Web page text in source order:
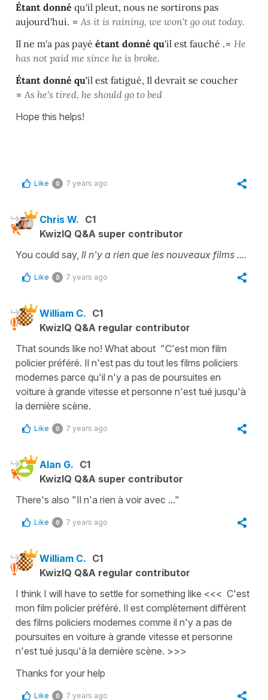
Étant donné qu'il pleut, nous ne sortirons pas
aujourd'hui. = As it is raining, we won't go out today.
Il ne m'a pas payé étant donné qu'il est fauché .= He
has not paid me since he is broke.
Étant donné qu'il est fatigué, Il devrait se coucher
= As he's tired, he should go to bed
Hope this helps!
Like 0 7 years ago
Chris W. C1
KwizIQ Q&A super contributor
You could say, Il n'y a rien que les nouveaux films ....
Like 0 7 years ago
William C. C1
KwizIQ Q&A regular contributor
That sounds like no! What about "C'est mon film
policier préféré. Il n'est pas du tout les films policiers
modernes parce qu'il n'y a pas de poursuites en
voiture à grande vitesse et personne n'est tué jusqu'à
la dernière scène.
Like 0 7 years ago
Alan G. C1
KwizIQ Q&A super contributor
There's also "Il n'a rien à voir avec ..."
Like 0 7 years ago
William C. C1
KwizIQ Q&A regular contributor
I think I will have to settle for something like <<< C'est
mon film policier préféré. Il est complètement différent
des films policiers modernes comme il n'y a pas de
poursuites en voiture à grande vitesse et personne
n'est tué jusqu'à la dernière scène. >>>
Thanks for your help
Like 0 7 years ago